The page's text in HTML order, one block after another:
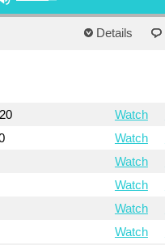
Details
Watch
Watch
Watch
Watch
Watch
Watch